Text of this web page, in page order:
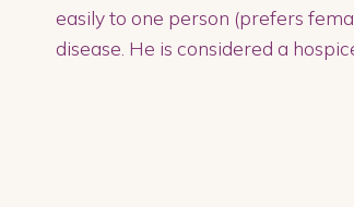
easily to one person (prefers
disease. He is considered a